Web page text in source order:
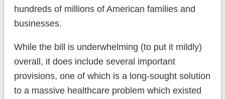
hundreds of millions of American families and
businesses.
While the bill is underwhelming (to put it mildly)
overall, it does include several important
provisions, one of which is a long-sought solution
to a massive healthcare problem which existed